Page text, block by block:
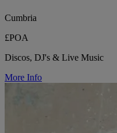
Cumbria
£POA
Discos, DJ's & Live Music
More Info